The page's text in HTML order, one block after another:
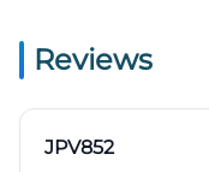
Reviews
JPV852